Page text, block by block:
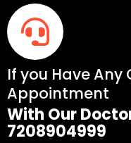
If you Have Any
Appointment
With Our
7208904999